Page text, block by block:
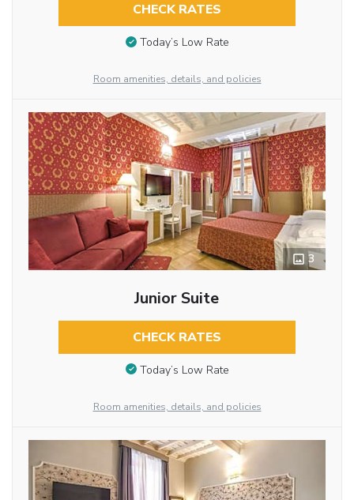
CHECK RATES
Today’s Low Rate
Room amenities, details, and policies
3
Junior Suite
CHECK RATES
Today’s Low Rate
Room amenities, details, and policies